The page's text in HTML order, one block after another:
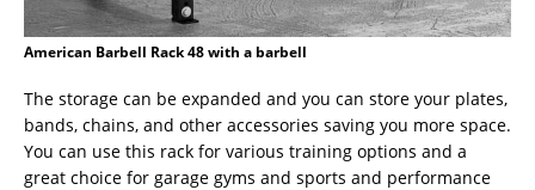
American Barbell Rack 48 with a barbell
The storage can be expanded and you can store your plates,
bands, chains, and other accessories saving you more space.
You can use this rack for various training options and a
great choice for garage gyms and sports and performance